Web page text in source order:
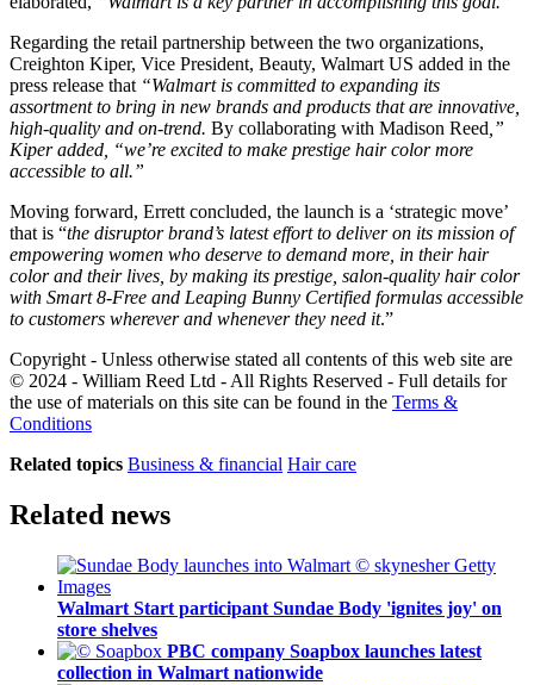
Regarding the retail partnership between the two organizations,
Creighton Kiper, Vice President, Beauty, Walmart US added in the
press release that “Walmart is committed to expanding its
assortment to bring in new brands and products that are innovative,
high-quality and on-trend. ​By collaborating with Madison Reed ,”
Kiper added, “we’re excited to make prestige hair color more
accessible to all.”
Moving forward, Errett concluded, the launch is a ‘strategic move’
that is “the disruptor brand’s latest effort to deliver on its mission of
empowering women who deserve to demand more, in their hair
color and their lives, by making its prestige, salon-quality hair color
with Smart 8-Free and Leaping Bunny Certified formulas accessible
to customers wherever and whenever they need it​.”
Copyright - Unless otherwise stated all contents of this web site are
© 2024 - William Reed Ltd - All Rights Reserved - Full details for
the use of materials on this site can be found in the Terms &
Conditions
Related topics Business & financial Hair care
Related news
Walmart Start participant Sundae Body 'ignites joy' on
store shelves
PBC company Soapbox launches latest
collection in Walmart nationwide